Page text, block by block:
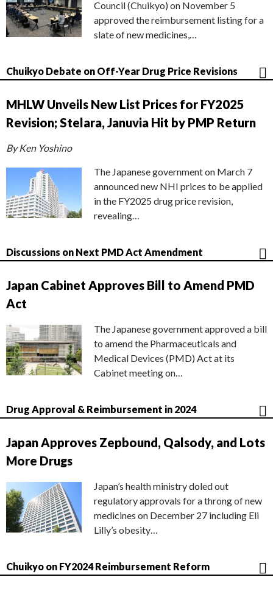
Council (Chuikyo) on November 5
approved the reimbursement listing for a
slate of new medicines,…
Chuikyo Debate on Off-Year Drug Price Revisions
MHLW Unveils New List Prices for FY2025
Revision; Stelara, Januvia Hit by PMP Return
By Ken Yoshino
The Japanese government on March 7
announced new NHI prices to be applied
in the FY2025 drug price revision,
revealing…
Discussions on Next PMD Act Amendment
Japan Cabinet Approves Bill to Amend PMD
Act
The Japanese government approved a bill
to amend the Pharmaceuticals and
Medical Devices (PMD) Act at its
Cabinet meeting on…
Drug Approval & Reimbursement in 2024
Japan Approves Zepbound, Qalsody, and Lots
More Drugs
Japan’s health ministry doled out
regulatory approvals for a throng of new
medicines on December 27 including Eli
Lilly’s obesity…
Chuikyo on FY2024 Reimbursement Reform